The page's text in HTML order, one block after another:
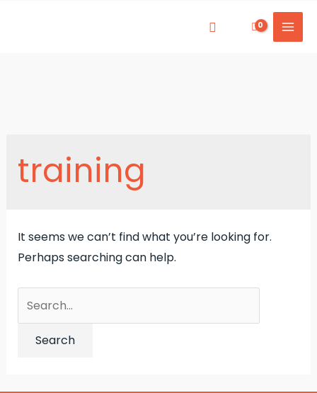
training
It seems we can’t find what you’re looking for.
Perhaps searching can help.